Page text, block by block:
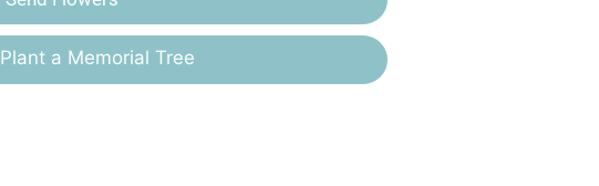
Plant a Memorial Tree